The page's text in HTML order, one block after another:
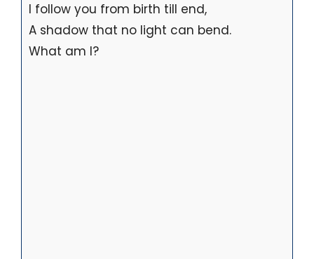
I follow you from birth till end,
A shadow that no light can bend.
What am I?